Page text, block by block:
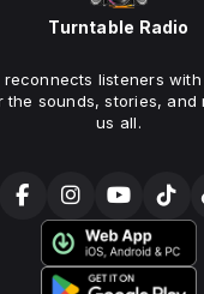
Turntable Radio
reconnects listeners
the sounds, stories, and
us all.